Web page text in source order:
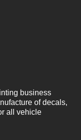
business
of decals,
all vehicle